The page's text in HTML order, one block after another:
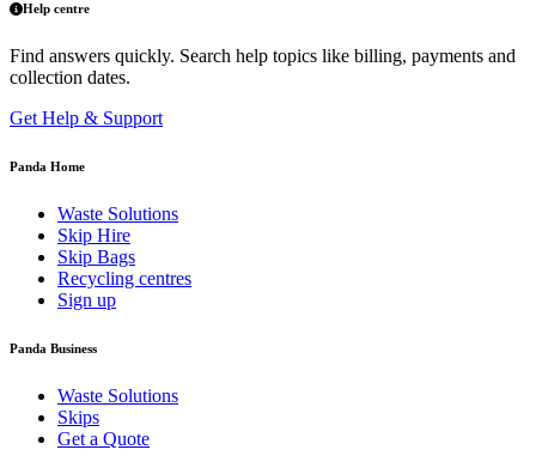
Help centre
Find answers quickly. Search help topics like billing, payments and
collection dates.
Get Help & Support
Panda Home
Waste Solutions
Skip Hire
Skip Bags
Recycling centres
Sign up
Panda Business
Waste Solutions
Skips
Get a Quote